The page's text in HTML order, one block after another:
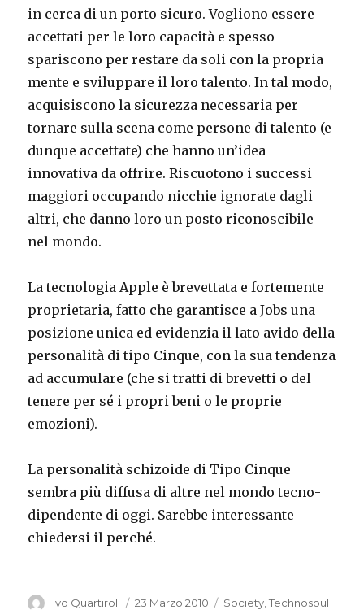
in cerca di un porto sicuro. Vogliono essere
accettati per le loro capacità e spesso
spariscono per restare da soli con la propria
mente e sviluppare il loro talento. In tal modo,
acquisiscono la sicurezza necessaria per
tornare sulla scena come persone di talento (e
dunque accettate) che hanno un’idea
innovativa da offrire. Riscuotono i successi
maggiori occupando nicchie ignorate dagli
altri, che danno loro un posto riconoscibile
nel mondo.
La tecnologia Apple è brevettata e fortemente
proprietaria, fatto che garantisce a Jobs una
posizione unica ed evidenzia il lato avido della
personalità di tipo Cinque, con la sua tendenza
ad accumulare (che si tratti di brevetti o del
tenere per sé i propri beni o le proprie
emozioni).
La personalità schizoide di Tipo Cinque
sembra più diffusa di altre nel mondo tecno-
dipendente di oggi. Sarebbe interessante
chiedersi il perché.
Autore
Ivo Quartiroli
Pubblicato
23 Marzo 2010 Categorie
Society ,Technosoul